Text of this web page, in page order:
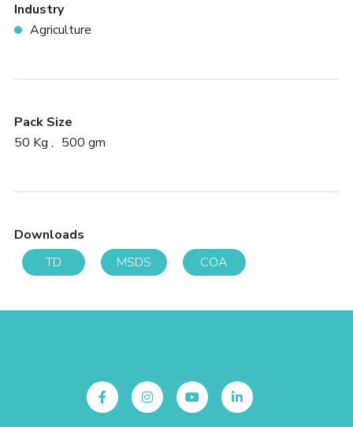
Industry
Agriculture
Pack Size
50 Kg
500 gm
Downloads
TD
MSDS COA
Follow Us